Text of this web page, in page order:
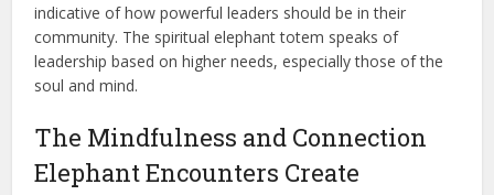
indicative of how powerful leaders should be in their
community. The spiritual elephant totem speaks of
leadership based on higher needs, especially those of the
soul and mind.
The Mindfulness and Connection
Elephant Encounters Create